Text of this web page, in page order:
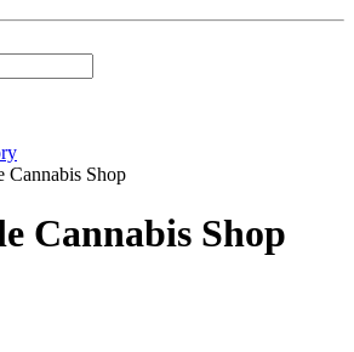
Cannabis Shop